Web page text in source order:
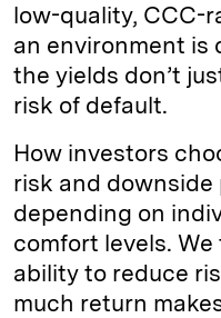
low-quality, CCC-
an environment is
the yields don’t
risk of default.
How investors
risk and
depending on
comfort levels.
ability to reduce
much return